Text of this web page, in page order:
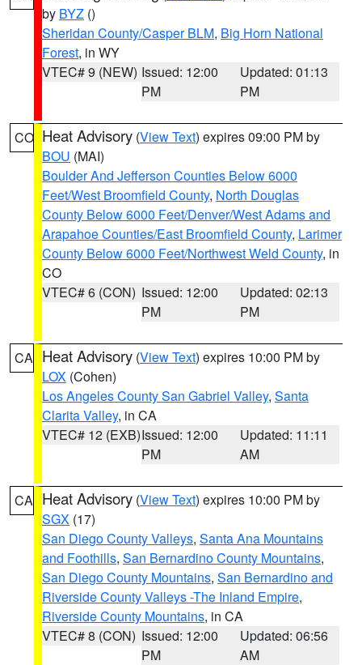
by BYZ ()
Sheridan County/Casper BLM, Big Horn National
Forest, in WY
VTEC# 9 (NEW) Issued: 12:00
PM
Updated: 01:13
PM
CO Heat Advisory (View Text) expires 09:00 PM by
BOU (MAI)
Boulder And Jefferson Counties Below 6000
Feet/West Broomfield County, North Douglas
County Below 6000 Feet/Denver/West Adams and
Arapahoe Counties/East Broomfield County, Larimer
County Below 6000 Feet/Northwest Weld County, in
CO
VTEC# 6 (CON) Issued: 12:00
PM
Updated: 02:13
PM
CA Heat Advisory (View Text) expires 10:00 PM by
LOX (Cohen)
Los Angeles County San Gabriel Valley, Santa
Clarita Valley, in CA
VTEC# 12 (EXB)Issued: 12:00
PM
Updated: 11:11
AM
CA Heat Advisory (View Text) expires 10:00 PM by
SGX (17)
San Diego County Valleys, Santa Ana Mountains
and Foothills, San Bernardino County Mountains,
San Diego County Mountains, San Bernardino and
Riverside County Valleys -The Inland Empire,
Riverside County Mountains, in CA
VTEC# 8 (CON) Issued: 12:00
PM
Updated: 06:56
AM